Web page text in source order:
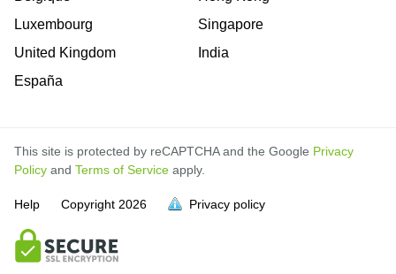
full.
full.
full.
full.
full.
full.
full.
full.
full.
full.
full.
full.
full.
Luxembourg
United Kingdom
España
Singapore
India
This site is protected by reCAPTCHA and the Google Privacy
Policy and Terms of Service apply.
Help Copyright 2026 Privacy policy